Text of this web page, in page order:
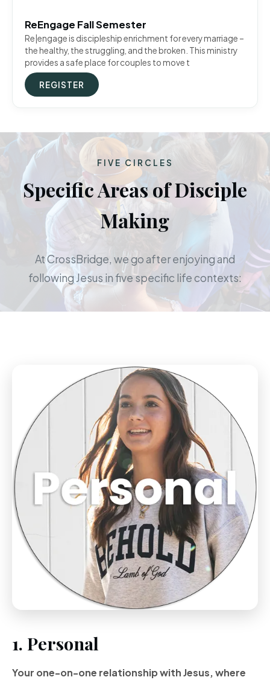
ReEngage Fall Semester
Re|engage is discipleship enrichment for every marriage –
the healthy, the struggling, and the broken. This ministry
provides a safe place for couples to move t
REGISTER
FIVE CIRCLES
Specific Areas of Disciple
Making
At CrossBridge, we go after enjoying and
following Jesus in five specific life contexts:
1. Personal
Your one-on-one relationship with Jesus, where